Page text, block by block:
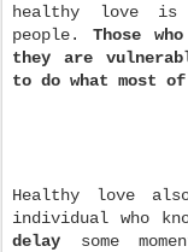
healthy love
people. Those
they are
to do what most
Healthy love
individual who
delay some